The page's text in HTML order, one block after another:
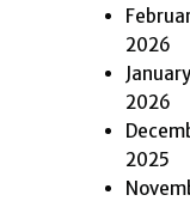
2026
January
2026
2025